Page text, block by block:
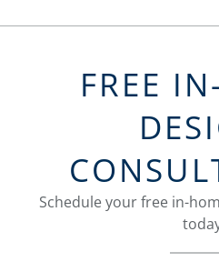
FREE
Schedule your free in-